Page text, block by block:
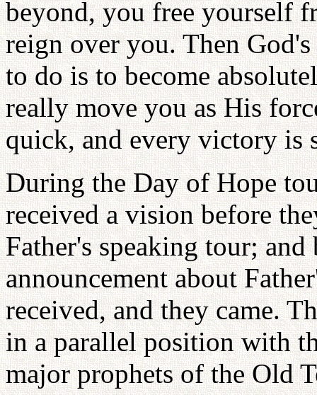
beyond, you free yourself
reign over you. Then
to do is to become
really move you as His
quick, and every victory is
During the Day of Hope
received a vision before
Father's speaking tour;
announcement about
received, and they came.
in a parallel position with
major prophets of the Old